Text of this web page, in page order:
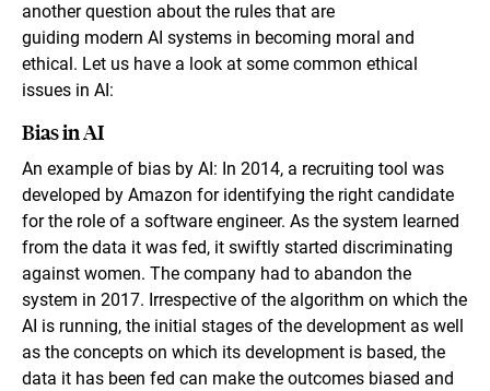
another question about the rules that are
guiding modern AI systems in becoming moral and
ethical. Let us have a look at some common ethical
issues in AI:
Bias in AI
An example of bias by AI: In 2014, a recruiting tool was
developed by Amazon for identifying the right candidate
for the role of a software engineer. As the system learned
from the data it was fed, it swiftly started discriminating
against women. The company had to abandon the
system in 2017. Irrespective of the algorithm on which the
AI is running, the initial stages of the development as well
as the concepts on which its development is based, the
data it has been fed can make the outcomes biased and